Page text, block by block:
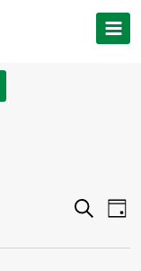
Search
Day